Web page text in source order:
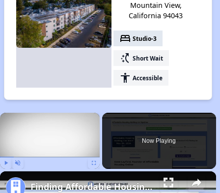
Mountain View,
California 94043
bed Studio-3
switch_access_shortcut Short Wait
accessibility Accessible
×
Now Playing
Finding Affordable Housing in California